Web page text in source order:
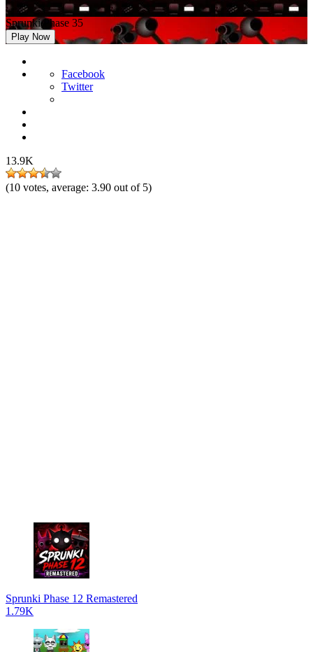
Sprunki Phase 35
Play Now
Facebook
Twitter
13.9K
(10 votes, average: 3.90 out of 5)
Sprunki Phase 12 Remastered
1.79K